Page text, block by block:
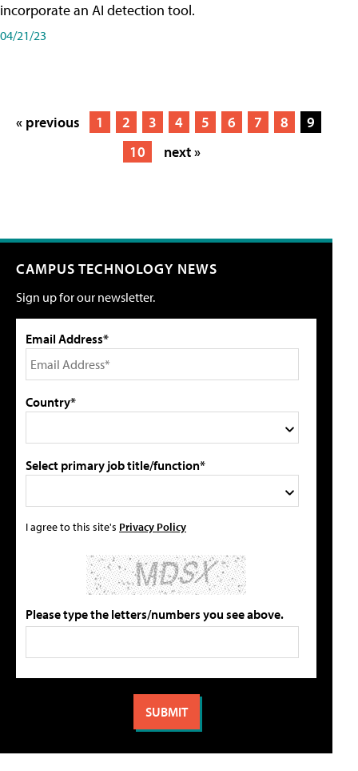
incorporate an AI detection tool.
04/21/23
« previous 1 2 3 4 5 6 7 8
9
10
next »
CAMPUS TECHNOLOGY NEWS
Sign up for our newsletter.
Email Address*
Country*
Select primary job title/function*
I agree to this site's Privacy Policy
Please type the letters/numbers you see above.